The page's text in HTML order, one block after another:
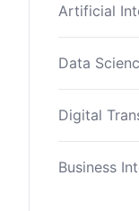
Artificial
Data
Digital
Business